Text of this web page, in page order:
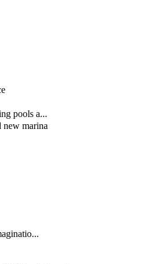
pools a...
new marina